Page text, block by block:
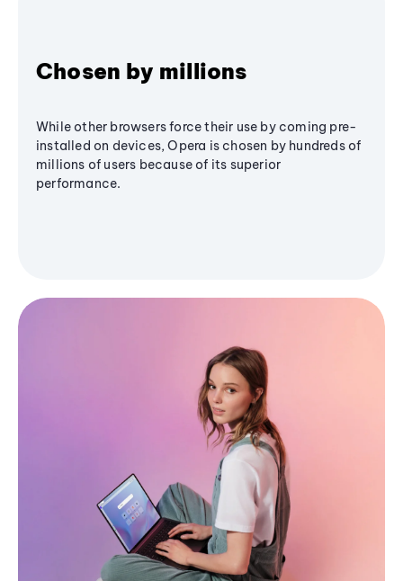
Chosen by millions
While other browsers force their use by coming pre-
installed on devices, Opera is chosen by hundreds of
millions of users because of its superior
performance.